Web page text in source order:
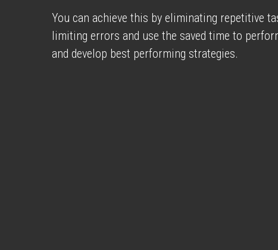
You can achieve this by eliminating repetitive
limiting errors and use the saved time to
and develop best performing strategies.